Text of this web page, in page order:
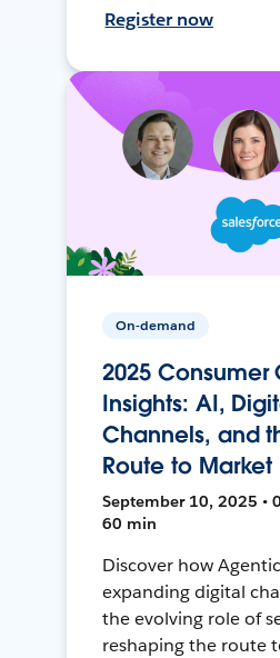
Register now
On-demand
2025 Consumer
Insights: AI,
Channels, and
Route to Market
September 10, 2025 •
60 min
Discover how
expanding digital
the evolving role of
reshaping the route